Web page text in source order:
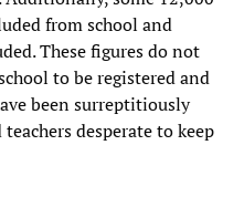
from school and
These figures do not
to be registered and
been surreptitiously
desperate to keep